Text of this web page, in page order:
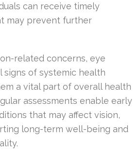
can receive timely
may prevent further
related concerns, eye
signs of systemic health
a vital part of overall health
assessments enable early
that may affect vision,
long-term well-being and